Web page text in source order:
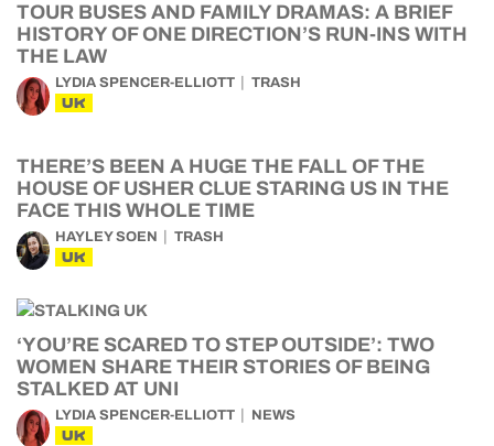
TOUR BUSES AND FAMILY DRAMAS: A BRIEF
HISTORY OF ONE DIRECTION’S RUN-INS WITH
THE LAW
LYDIA SPENCER-ELLIOTT TRASH
UK
THERE’S BEEN A HUGE THE FALL OF THE
HOUSE OF USHER CLUE STARING US IN THE
FACE THIS WHOLE TIME
HAYLEY SOEN TRASH
UK
‘YOU’RE SCARED TO STEP OUTSIDE’: TWO
WOMEN SHARE THEIR STORIES OF BEING
STALKED AT UNI
LYDIA SPENCER-ELLIOTT NEWS
UK